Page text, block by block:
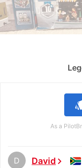
As a
D Davidchevron_right